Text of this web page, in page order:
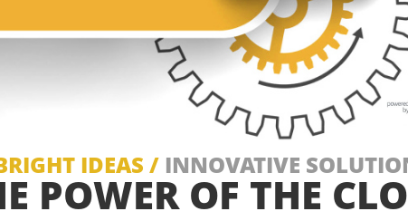
IDEAS / INNOVATIVE
POWER OF THE